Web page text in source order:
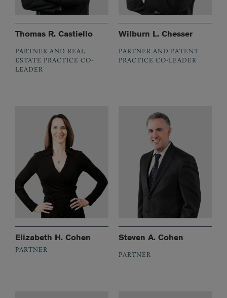
Thomas R. Castiello
PARTNER AND REAL
ESTATE PRACTICE CO-
LEADER
Wilburn L. Chesser
PARTNER AND PATENT
PRACTICE CO-LEADER
Elizabeth H. Cohen
PARTNER
Steven A. Cohen
PARTNER